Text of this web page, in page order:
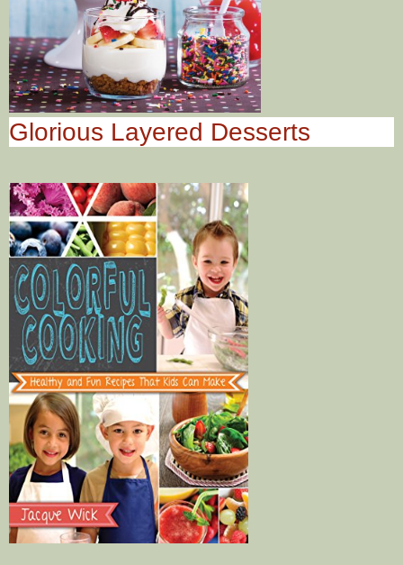
Glorious Layered Desserts